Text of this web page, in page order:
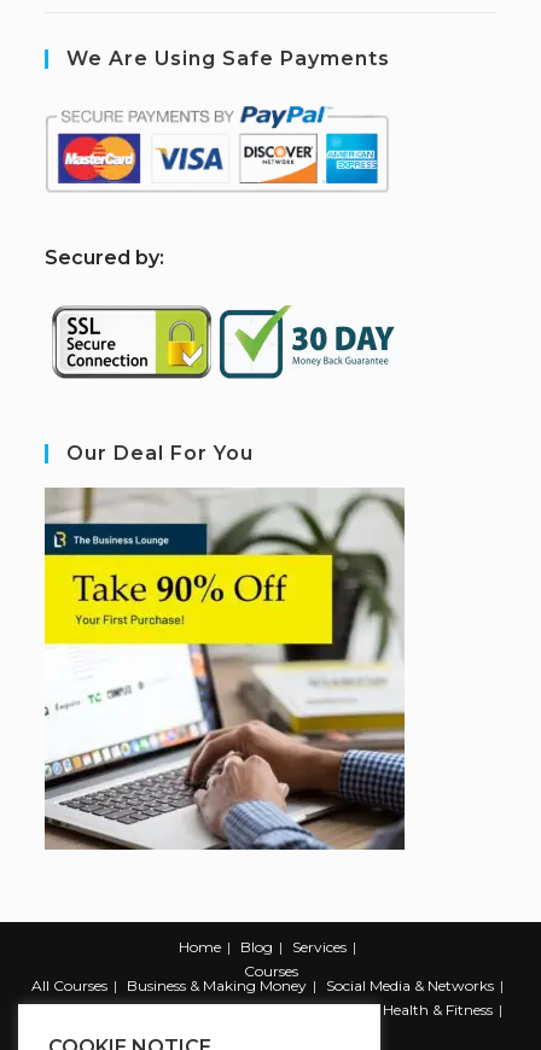
We Are Using Safe Payments
Secured by:
Our Deal For You
Home Blog
Services
Courses
All Courses
Business & Making Money
Social Media & Networks
Marketing & Promotion
Web & Development
Health & Fitness